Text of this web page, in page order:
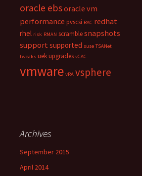
oracle ebsoracle vm
performance pvscsi RAC redhat
rhel risk RMAN scramblesnapshots
support supported suse TSANet
tweaks uekupgrades vCAC
vmware vRA vsphere
Archives
September 2015
April 2014